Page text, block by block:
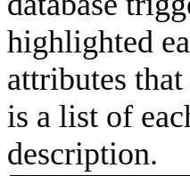
highlighted
attributes
is a list of
description.